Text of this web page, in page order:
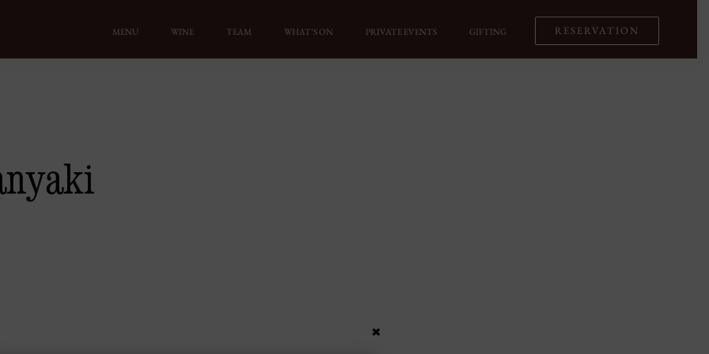
MENU WINE TEAM WHAT’S ON PRIVATE EVENTS GIFTING RESERVATION
×